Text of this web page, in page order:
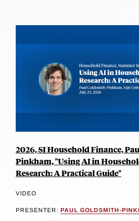
2026, SI Household Finance,
Pinkham, "Using AI in
Research: A Practical Guide"
VIDEO
PRESENTER: PAUL GOLDSMITH-